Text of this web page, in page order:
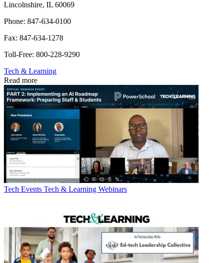
Lincolnshire, IL 60069
Phone: 847-634-0100
Fax: 847-634-1278
Toll-Free: 800-228-9290
Tech & Learning
Read more
Tech Events Tech & Learning Webinars